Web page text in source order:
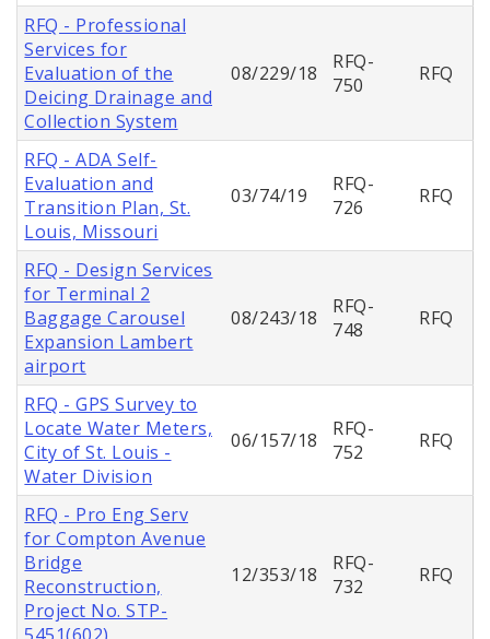
RFQ - Professional
Services for
Evaluation of the
Deicing Drainage and
Collection System
08/229/18
RFQ-
750
RFQ
RFQ - ADA Self-
Evaluation and
Transition Plan, St.
Louis, Missouri
03/74/19
RFQ-
726
RFQ
RFQ - Design Services
for Terminal 2
Baggage Carousel
Expansion Lambert
airport
08/243/18
RFQ-
748
RFQ
RFQ - GPS Survey to
Locate Water Meters,
City of St. Louis -
Water Division
06/157/18
RFQ-
752
RFQ
RFQ - Pro Eng Serv
for Compton Avenue
Bridge
Reconstruction,
Project No. STP-
12/353/18
RFQ-
732
RFQ